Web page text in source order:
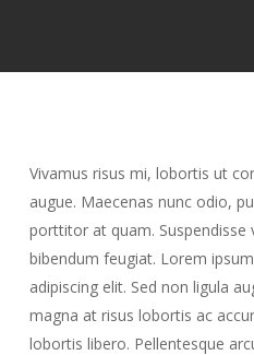
Vivamus risus mi, lobortis ut
augue. Maecenas nunc odio,
porttitor at quam. Suspendisse
bibendum feugiat. Lorem
adipiscing elit. Sed non ligula
magna at risus lobortis ac
lobortis libero. Pellentesque